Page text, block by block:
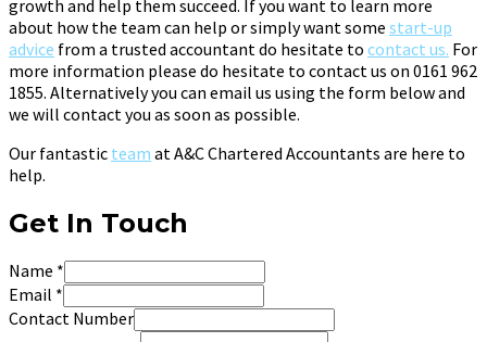
growth and help them succeed. If you want to learn more
about how the team can help or simply want some start-up
advice from a trusted accountant do hesitate to contact us. For
more information please do hesitate to contact us on 0161 962
1855. Alternatively you can email us using the form below and
we will contact you as soon as possible.
Our fantastic team at A&C Chartered Accountants are here to
help.
Get In Touch
Name *
Email *
Contact Number